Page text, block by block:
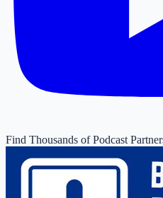
Find Thousands of Podcast